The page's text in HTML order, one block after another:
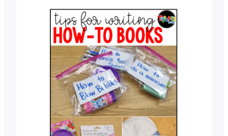
examples of great…